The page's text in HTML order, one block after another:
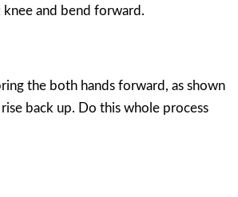
and bend forward.
the both hands forward, as shown
back up. Do this whole process